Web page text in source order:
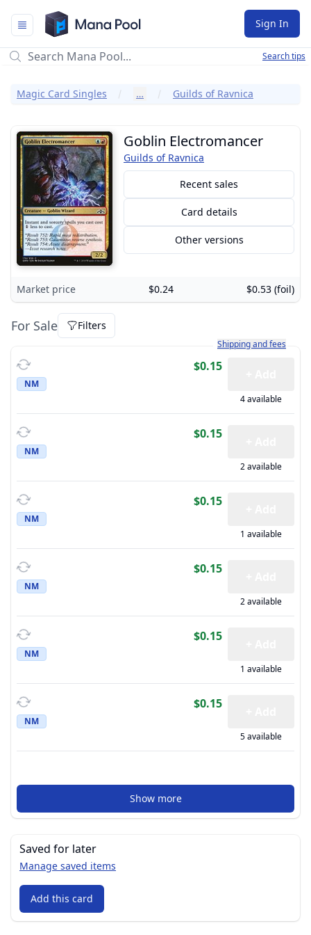
Mana Pool
Sign In
Search tips
Magic Card Singles … Guilds of Ravnica
Goblin Electromancer
Guilds of Ravnica
Recent sales
Card details
Other versions
Market price $0.24 $0.53 (foil)
For Sale Filters
Learn more about how
Shipping and fees
NM
$0.15
4 available
NM
$0.15
2 available
NM
$0.15
1 available
NM
$0.15
2 available
NM
$0.15
1 available
NM
$0.15
5 available
Show more
Saved for later
Manage saved items
Add this card